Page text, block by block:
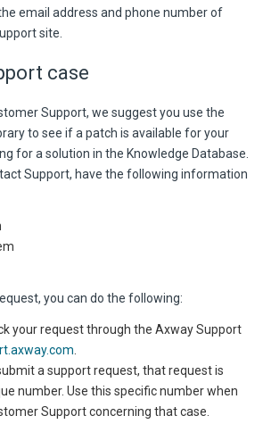
email address and phone number of
site.
case
Support, we suggest you use the
to see if a patch is available for your
for a solution in the Knowledge Database.
Support, have the following information
you can do the following:
your request through the Axway Support
a support request, that request is
number. Use this specific number when
Support concerning that case.